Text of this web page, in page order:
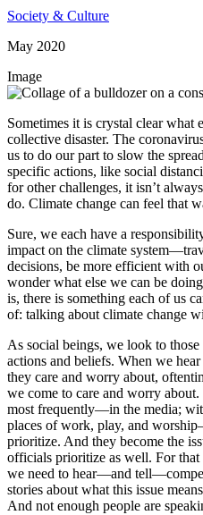
Society & Culture
May 2020
Image
Sometimes it is crystal clear what
collective disaster. The
us to do our part to slow the
specific actions, like social
for other challenges, it isn’t
do. Climate change can feel that
Sure, we each have a
impact on the climate
decisions, be more efficient with
wonder what else we can be
is, there is something each of us
of: talking about climate change
As social beings, we look to
actions and beliefs. When we
they care and worry about,
we come to care and worry
most frequently—in the media;
places of work, play, and
prioritize. And they become the
officials prioritize as well. For
we need to hear—and
stories about what this issue
And not enough people are